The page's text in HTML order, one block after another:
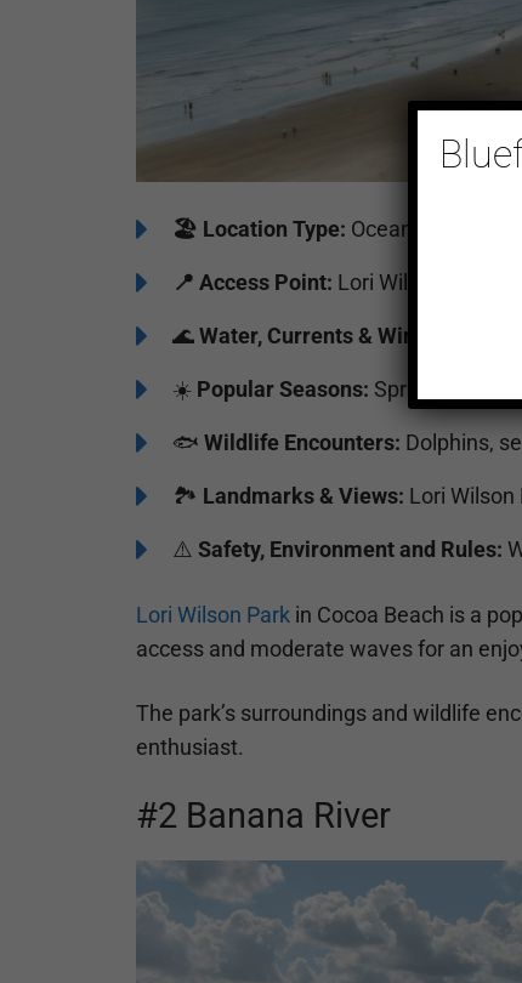
🏖️ Location Type: Oceanfront
📍 Access Point: Lori Wilson Park
🌊Water, Currents & Wind:
☀️ Popular Seasons: Spring to Fall
🐟 Wildlife Encounters: Dolphins,
🏞️️ Landmarks & Views: Lori Wilson
⚠️ Safety, Environment and Rules:
Lori Wilson Park in Cocoa Beach is a
access and moderate waves for an
The park’s surroundings and wildlife
enthusiast.
#2 Banana River